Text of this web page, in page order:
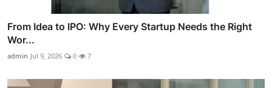
From Idea to IPO: Why Every Startup Needs the Right
Wor...
admin Jul 9, 2026 0 7